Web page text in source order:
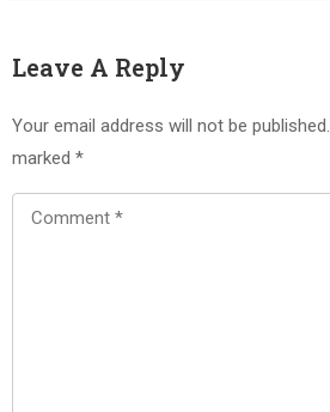
Leave A Reply
Your email address will not be published.
marked *